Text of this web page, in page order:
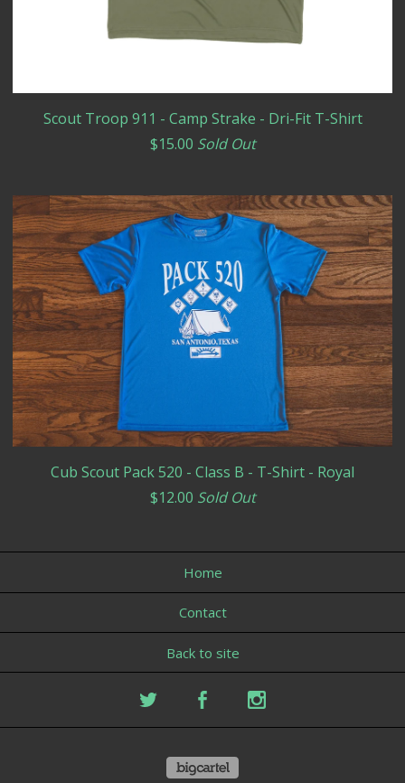
Scout Troop 911 - Camp Strake - Dri-Fit T-Shirt
$15.00 Sold Out
Cub Scout Pack 520 - Class B - T-Shirt - Royal
$12.00 Sold Out
Home
Contact
Back to site